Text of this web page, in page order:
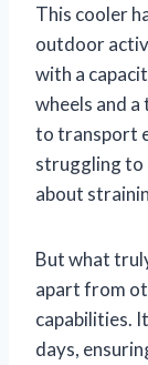
This cooler
outdoor
with a
wheels and
to transport
struggling to
about
But what
apart from
capabilities.
days,